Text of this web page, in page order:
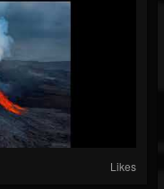
Likes